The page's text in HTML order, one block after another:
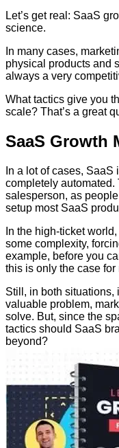
Let’s get real: SaaS
science.
In many cases,
physical products and
always a very
What tactics give you
scale? That’s a great
SaaS Growth
In a lot of cases,
completely automated.
salesperson, as
setup most SaaS
In the high-ticket
some complexity,
example, before you
this is only the case
Still, in both situations,
valuable problem,
solve. But, since the
tactics should SaaS
beyond?